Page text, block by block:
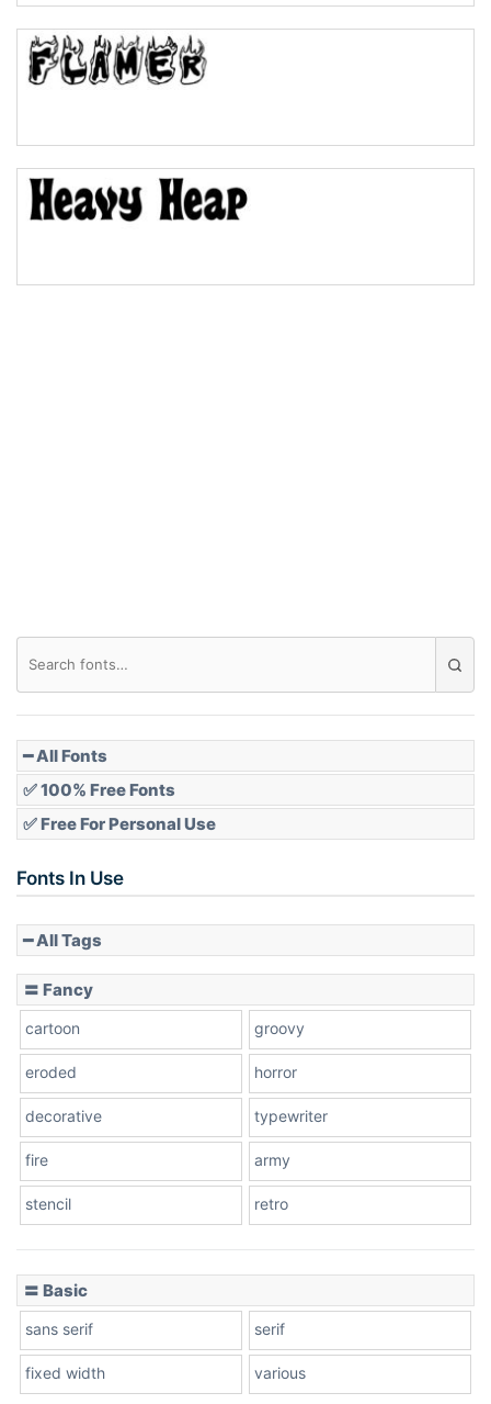
Bridge
Slope down
Stacked
━ All Fonts
✅ 100% Free Fonts
✅ Free For Personal Use
Fonts In Use
━ All Tags
〓 Fancy
cartoon groovy
eroded horror
decorative typewriter
fire army
stencil retro
〓 Basic
sans serif serif
fixed width various